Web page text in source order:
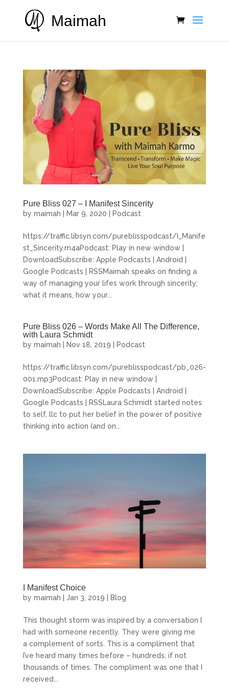
Maimah
Pure Bliss 027 – I Manifest Sincerity
by maimah Mar 9, 2020 Podcast
https://traffic.libsyn.com/pureblisspodcast/I_Manife
st_Sincerity.m4aPodcast: Play in new window |
DownloadSubscribe: Apple Podcasts | Android |
Google Podcasts | RSSMaimah speaks on finding a
way of managing your lifes work through sincerity;
what it means, how your...
Pure Bliss 026 – Words Make All The Difference,
with Laura Schmidt
by maimah Nov 18, 2019 Podcast
https://traffic.libsyn.com/pureblisspodcast/pb_026-
001.mp3Podcast: Play in new window |
DownloadSubscribe: Apple Podcasts | Android |
Google Podcasts | RSSLaura Schmidt started notes
to self, llc to put her belief in the power of positive
thinking into action (and on...
I Manifest Choice
by maimah Jan 3, 2019 Blog
This thought storm was inspired by a conversation I
had with someone recently. They were giving me
a complement of sorts. This is a compliment that
I’ve heard many times before – hundreds, if not
thousands of times. The compliment was one that I
received...
Monday Morning Prayer
Start curating a life you love, and manifest your
soul’s purpose.
Email